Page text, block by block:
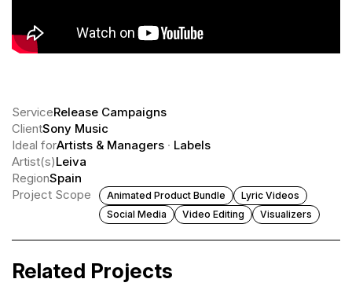
ServiceRelease Campaigns
ClientSony Music
Ideal forArtists & Managers · Labels
Artist(s)Leiva
RegionSpain
Project Scope
Animated Product Bundle
Lyric Videos
Social Media
Video Editing Visualizers
Related Projects
Altafonte Reel Intro
Artist & Brand Identity
Gustavo Santaolalla, Tom Morello · The
Path (From “The Last of Us 2” OST)
Release Campaigns